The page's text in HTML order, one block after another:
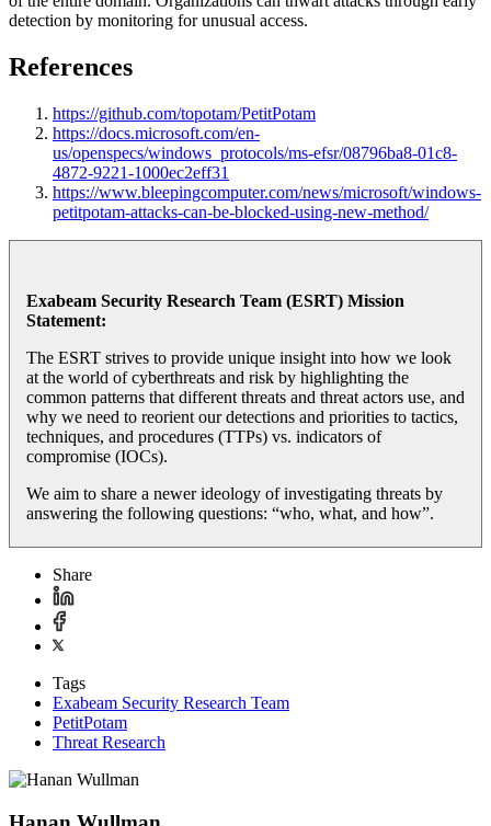
detection by monitoring for unusual access.
References
https://github.com/topotam/PetitPotam
https://docs.microsoft.com/en-
us/openspecs/windows_protocols/ms-efsr/08796ba8-01c8-
4872-9221-1000ec2eff31
https://www.bleepingcomputer.com/news/microsoft/windows-
petitpotam-attacks-can-be-blocked-using-new-method/
Exabeam Security Research Team (ESRT) Mission
Statement:
The ESRT strives to provide unique insight into how we look
at the world of cyberthreats and risk by highlighting the
common patterns that different threats and threat actors use, and
why we need to reorient our detections and priorities to tactics,
techniques, and procedures (TTPs) vs. indicators of
compromise (IOCs).
We aim to share a newer ideology of investigating threats by
answering the following questions: “who, what, and how”.
Share
Tags
Exabeam Security Research Team
PetitPotam
Threat Research